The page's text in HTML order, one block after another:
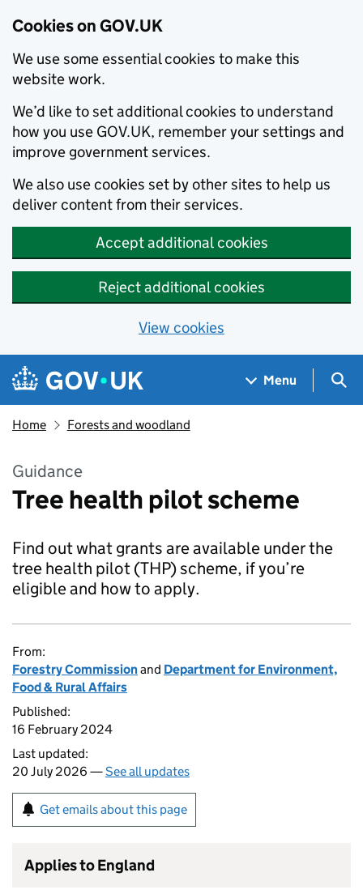
Cookies on GOV.UK
We use some essential cookies to make this
website work.
We’d like to set additional cookies to understand
how you use GOV.UK, remember your settings and
improve government services.
We also use cookies set by other sites to help us
deliver content from their services.
Accept additional cookies
Reject additional cookies
View cookies
Skip to main content
Navigation menu
Menu
Home Forests and woodland
Guidance
Tree health pilot scheme
Find out what grants are available under the
tree health pilot (THP) scheme, if you’re
eligible and how to apply.
From:
Forestry Commissionand Department for Environment,
Food & Rural Affairs
Published:
16 February 2024
Last updated:
20 July 2026 —See all updates
Get emails about this page
Applies to England